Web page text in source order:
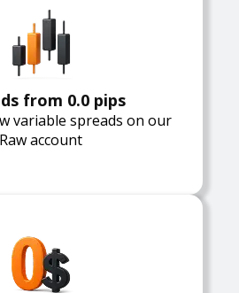
from 0.0 pips
variable spreads on our
Raw account